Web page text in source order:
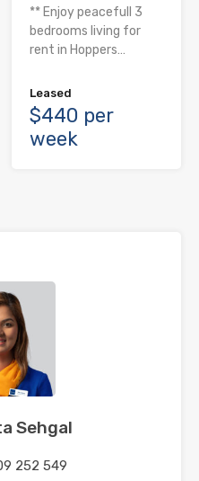
** Enjoy peacefull 3
bedrooms living for
rent in Hoppers…
Leased
$440 per
week
Sehgal
252 549